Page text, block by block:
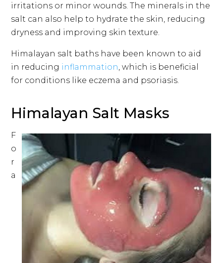
irritations or minor wounds. The minerals in the
salt can also help to hydrate the skin, reducing
dryness and improving skin texture.
Himalayan salt baths have been known to aid
in reducing inflammation , which is beneficial
for conditions like eczema and psoriasis.
Himalayan Salt Masks
F
o
r
a